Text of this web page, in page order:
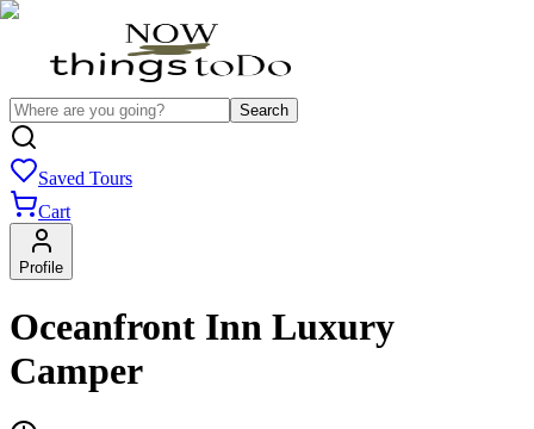
Search
Saved Tours
Cart
Profile
Oceanfront Inn Luxury
Camper